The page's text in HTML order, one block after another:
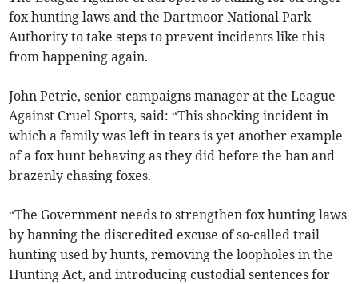
fox hunting laws and the Dartmoor National Park
Authority to take steps to prevent incidents like this
from happening again.
John Petrie, senior campaigns manager at the League
Against Cruel Sports, said: “This shocking incident in
which a family was left in tears is yet another example
of a fox hunt behaving as they did before the ban and
brazenly chasing foxes.
“The Government needs to strengthen fox hunting laws
by banning the discredited excuse of so-called trail
hunting used by hunts, removing the loopholes in the
Hunting Act, and introducing custodial sentences for